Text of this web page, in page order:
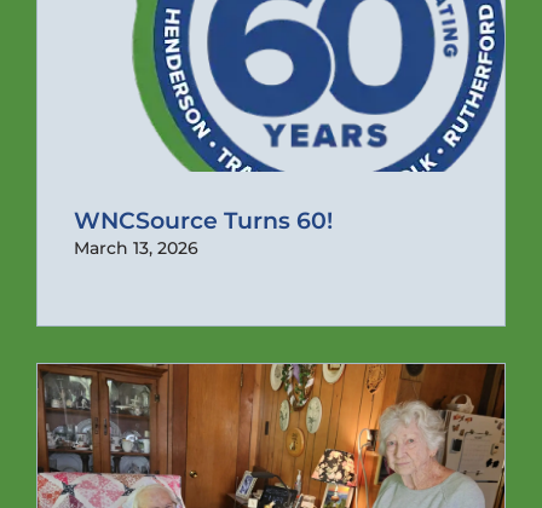
WNCSource Turns 60!
March 13, 2026